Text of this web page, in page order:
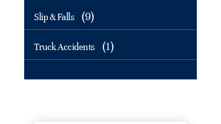
Slip & Falls (9)
Truck Accidents (1)